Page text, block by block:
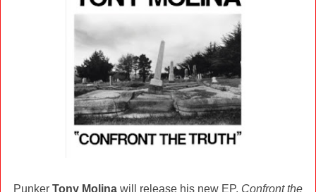
Punker Tony Molina will release his new EP, Confront the